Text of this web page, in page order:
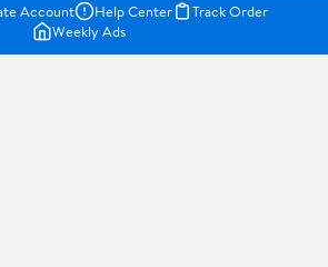
Account Help Center
Track Order
Weekly Ads